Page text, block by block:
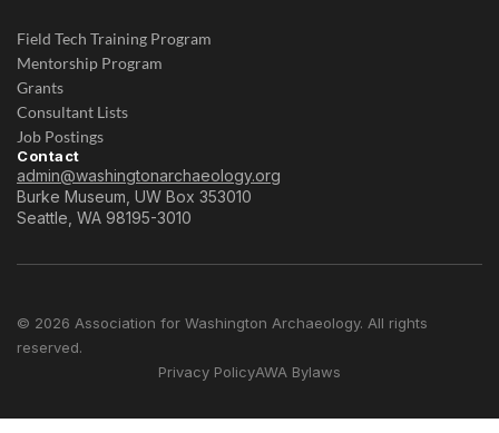
Field Tech Training Program
Mentorship Program
Grants
Consultant Lists
Job Postings
Contact
admin@washingtonarchaeology.org
Burke Museum, UW Box 353010
Seattle, WA 98195-3010
© 2026 Association for Washington Archaeology. All rights
reserved.
Privacy PolicyAWA Bylaws